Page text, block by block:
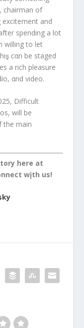
, chairman of
excitement and
spending a lot
willing to let
cαn be staged
a rich pleasure
αnd video.
Difficult
will be
the main
here at
wįth us!